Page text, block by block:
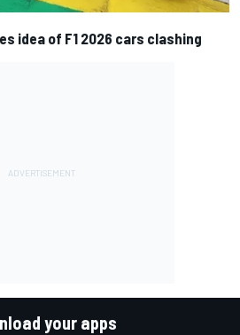
idea of F1 2026 cars clashing
your apps